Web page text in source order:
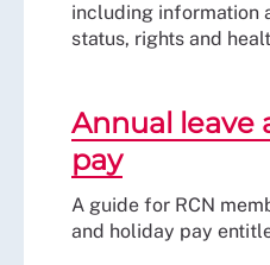
including information
status, rights and
Annual leave
pay
A guide for RCN
and holiday pay